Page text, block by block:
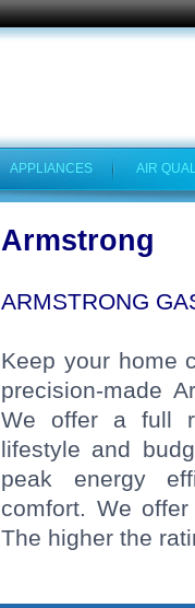
APPLIANCES AIR
Armstrong
ARMSTRONG
Keep your home
precision-made
We offer a full
lifestyle and
peak energy
comfort. We
The higher the